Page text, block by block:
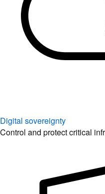
Digital sovereignty
Control and protect critical